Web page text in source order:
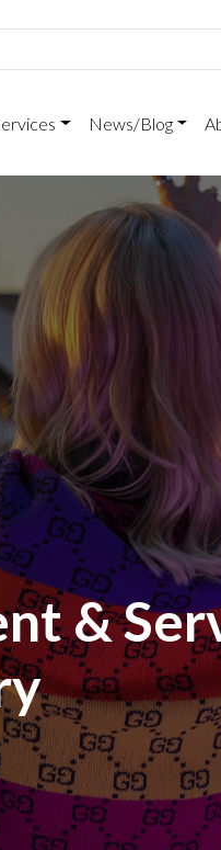
News/Blog
&